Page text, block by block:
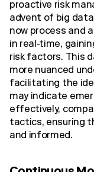
proactive risk
advent of big
now process and
in real-time,
risk factors. This
more nuanced
facilitating the
may indicate
effectively,
tactics, ensuring
and informed.